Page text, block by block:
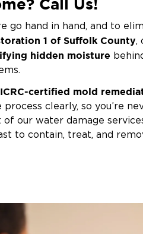
Call Us!
go hand in hand, and to
1 of Suffolk County,
hidden moisture
certified mold
clearly, so you’re
our water damage
to contain, treat, and
equipment and practices